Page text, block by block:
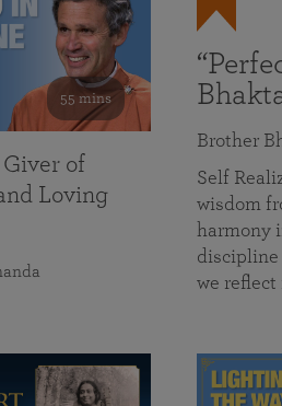
Brother
Self
wisdom
harmony
we reflect
55 mins
of
Loving